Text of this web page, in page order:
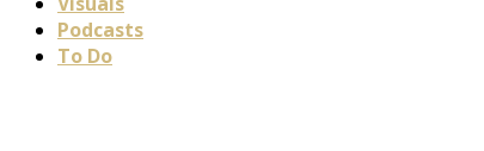
Podcasts
To Do